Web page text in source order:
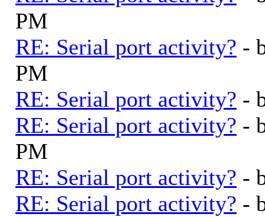
PM
RE: Serial port activity? -
PM
RE: Serial port activity? -
RE: Serial port activity? -
PM
RE: Serial port activity? -
RE: Serial port activity? -